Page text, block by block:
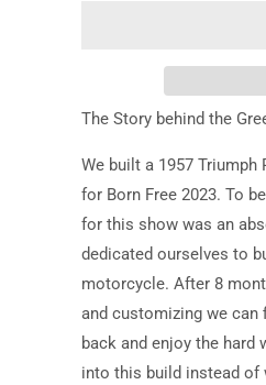
The Story behind the
We built a 1957 Triumph
for Born Free 2023. To
for this show was an
dedicated ourselves to
motorcycle. After 8
and customizing we can
back and enjoy the hard
into this build instead of